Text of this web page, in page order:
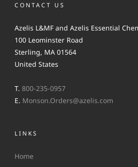
CONTACT US
Azelis L&MF and Azelis Essential
100 Leominster Road
Sterling, MA 01564
United States
T. 800-235-0957
E. Monson.Orders@azelis.com
LINKS
Home